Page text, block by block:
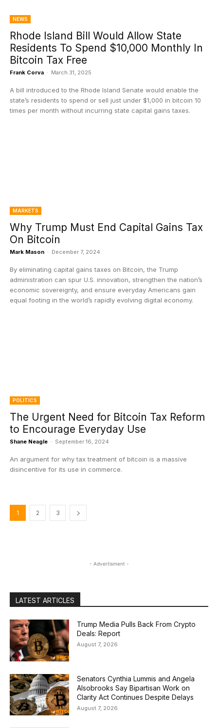
NEWS
Rhode Island Bill Would Allow State
Residents To Spend $10,000 Monthly In
Bitcoin Tax Free
Frank Corva - March 31, 2025
A bill introduced to the Rhode Island Senate would enable the
state’s residents to spend or sell just under $1,000 in bitcoin 10
times per month without incurring state capital gains taxes.
MARKETS
Why Trump Must End Capital Gains Tax
On Bitcoin
Mark Mason - December 7, 2024
By eliminating capital gains taxes on Bitcoin, the Trump
administration can spur U.S. innovation, strengthen the nation’s
economic sovereignty, and ensure everyday Americans gain
equal footing in the world’s rapidly evolving digital economy.
POLITICS
The Urgent Need for Bitcoin Tax Reform
to Encourage Everyday Use
Shane Neagle - September 16, 2024
An argument for why tax treatment of bitcoin is a massive
disincentive for its use in commerce.
1 2 3
- Advertisment -
LATEST ARTICLES
Trump Media Pulls Back From Crypto
Deals: Report
August 7, 2026
Senators Cynthia Lummis and Angela
Alsobrooks Say Bipartisan Work on
Clarity Act Continues Despite Delays
August 7, 2026